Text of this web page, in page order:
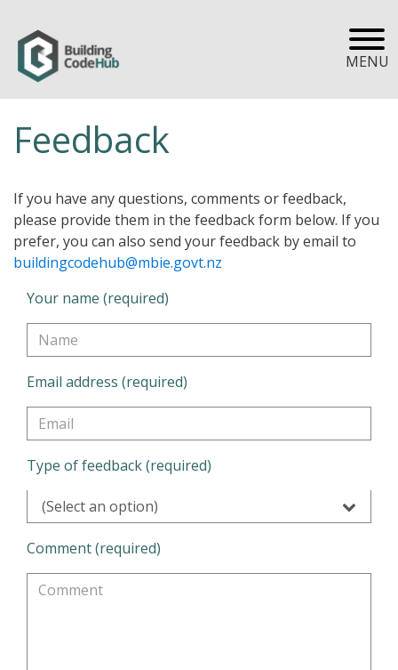
MENU
Feedback
If you have any questions, comments or feedback,
please provide them in the feedback form below. If you
prefer, you can also send your feedback by email to
buildingcodehub@mbie.govt.nz
Your name (required)
Email address (required)
Type of feedback (required)
(Select an option)
Comment (required)